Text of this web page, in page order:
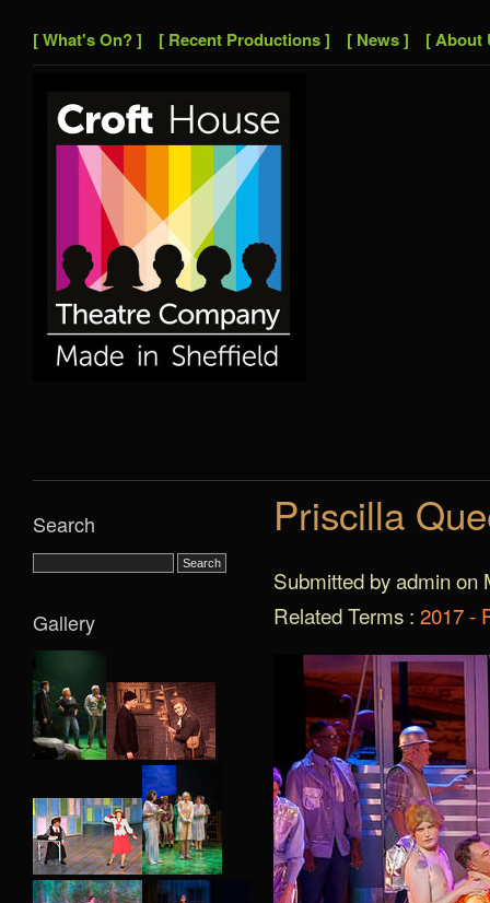
[ What's On? ] [ Recent Productions ] [ News ] [ About
Priscilla
Submitted by admin on
Related Terms : 2017 -
Search
Gallery